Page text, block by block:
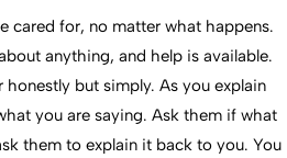
cared for, no matter what happens.
anything, and help is available.
but simply. As you explain
you are saying. Ask them if what
them to explain it back to you. You